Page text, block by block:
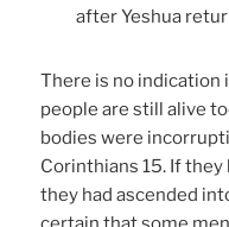
after Yeshua
There is no indication
people are still alive
bodies were
Corinthians 15. If
they had ascended